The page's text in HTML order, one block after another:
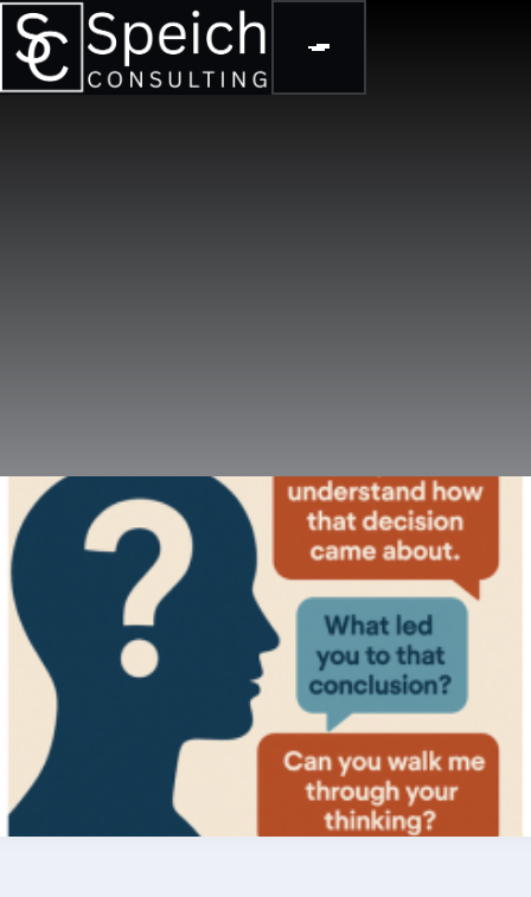
BLOGS
When Questions Don’t Feel Like
Questions: How Curiosity Builds Trust,
Culture, and Clarity
Many leaders think they’re “coaching” when they’re really
correcting. The difference lies in how you ask questions. This
article explores how curiosity-based questioning builds trust,
clarity, and accountability — and how tools like core values
and the EOS People Analyzer can turn feedback into real
learning moments.